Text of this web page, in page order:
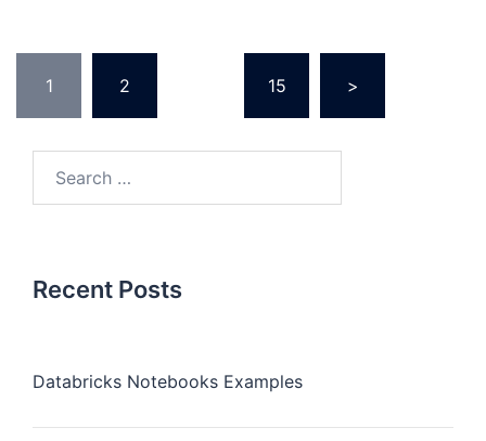
Posts
1 2 15 >
Recent Posts
Databricks Notebooks Examples